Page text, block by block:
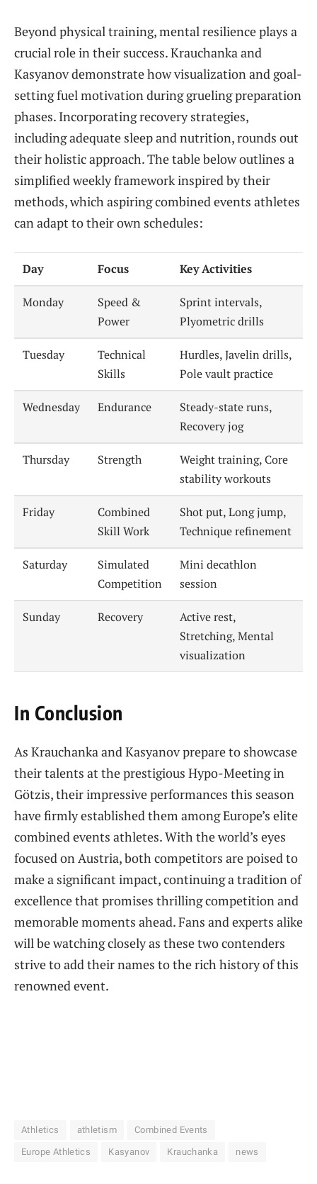
Beyond physical training, mental resilience plays a
crucial role in their success. Krauchanka and
Kasyanov demonstrate how visualization and goal-
setting fuel motivation during grueling preparation
phases. Incorporating recovery strategies,
including adequate sleep and nutrition, rounds out
their holistic approach. The table below outlines a
simplified weekly framework inspired by their
methods, which aspiring combined events athletes
can adapt to their own schedules:
Day Focus Key Activities
Monday
Speed &
Power
Sprint intervals,
Plyometric drills
Tuesday
Technical
Skills
Hurdles, Javelin drills,
Pole vault practice
Wednesday Endurance
Steady-state runs,
Recovery jog
Thursday Strength
Weight training, Core
stability workouts
Friday
Combined
Skill Work
Shot put, Long jump,
Technique refinement
Saturday
Simulated
Competition
Mini decathlon
session
Sunday Recovery
Active rest,
Stretching, Mental
visualization
In Conclusion
As Krauchanka and Kasyanov prepare to showcase
their talents at the prestigious Hypo-Meeting in
Götzis, their impressive performances this season
have firmly established them among Europe’s elite
combined events athletes. With the world’s eyes
focused on Austria, both competitors are poised to
make a significant impact, continuing a tradition of
excellence that promises thrilling competition and
memorable moments ahead. Fans and experts alike
will be watching closely as these two contenders
strive to add their names to the rich history of this
renowned event.
Athletics athletism Combined Events
Europe Athletics Kasyanov Krauchanka news